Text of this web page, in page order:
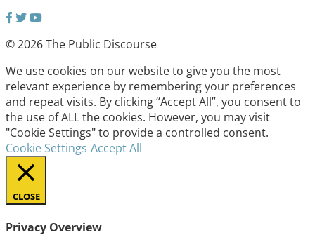
© 2026 The Public Discourse
We use cookies on our website to give you the most
relevant experience by remembering your preferences
and repeat visits. By clicking “Accept All”, you consent to
the use of ALL the cookies. However, you may visit
"Cookie Settings" to provide a controlled consent.
Cookie Settings Accept All
CLOSE
Privacy Overview